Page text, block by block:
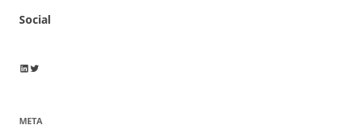
Social
Wayne Horkan
Wayne Horkan
META